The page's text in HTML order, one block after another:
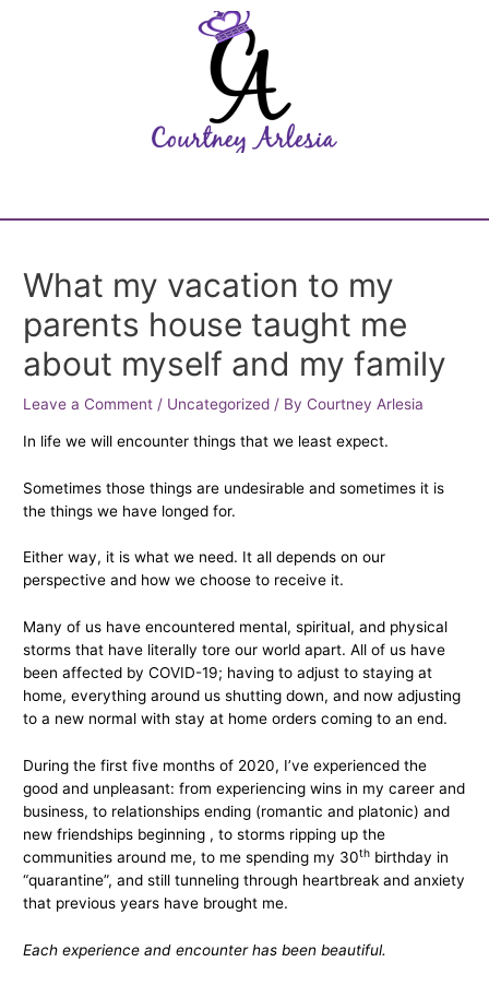
What my vacation to my
parents house taught me
about myself and my family
Leave a Comment / Uncategorized / ByCourtney Arlesia
In life we will encounter things that we least expect.
Sometimes those things are undesirable and sometimes it is
the things we have longed for.
Either way, it is what we need. It all depends on our
perspective and how we choose to receive it.
Many of us have encountered mental, spiritual, and physical
storms that have literally tore our world apart. All of us have
been affected by COVID-19; having to adjust to staying at
home, everything around us shutting down, and now adjusting
to a new normal with stay at home orders coming to an end.
During the first five months of 2020, I’ve experienced the
good and unpleasant: from experiencing wins in my career and
business, to relationships ending (romantic and platonic) and
new friendships beginning , to storms ripping up the
communities around me, to me spending my 30th birthday in
“quarantine”, and still tunneling through heartbreak and anxiety
that previous years have brought me.
Each experience and encounter has been beautiful.